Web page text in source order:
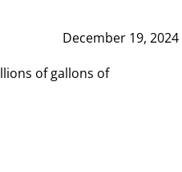
December 19, 2024
of gallons of